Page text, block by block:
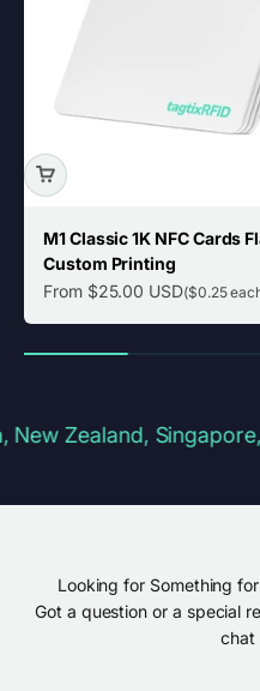
M1 Classic 1K NFC Cards
Custom Printing
Sale price
From $25.00 USD($0.25
Singapore,
Looking for Something
Got a question or a special
chat